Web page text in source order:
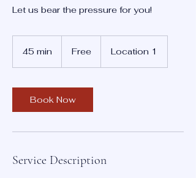
Let us bear the pressure for you!
45 min
i
n
Free Location 1
Book Now
Service Description